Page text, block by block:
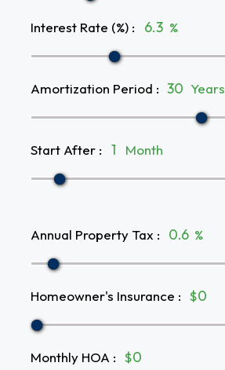
Interest Rate (%) : %
Amortization Period : Years
Start After : Month
Annual Property Tax : %
Homeowner's Insurance : $
Monthly HOA : $